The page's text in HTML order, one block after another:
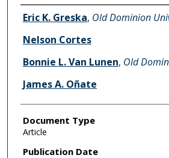
Authors
Eric K. Greska, Old Dominion
Nelson Cortes
Bonnie L. Van Lunen, Old
James A. Oñate
Document Type
Article
Publication Date